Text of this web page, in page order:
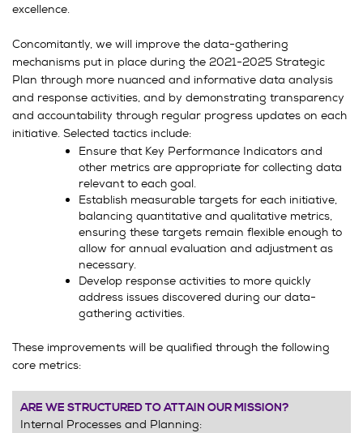
excellence.
Concomitantly, we will improve the data-gathering
mechanisms put in place during the 2021-2025 Strategic
Plan through more nuanced and informative data analysis
and response activities, and by demonstrating transparency
and accountability through regular progress updates on each
initiative. Selected tactics include:
Ensure that Key Performance Indicators and
other metrics are appropriate for collecting data
relevant to each goal.
Establish measurable targets for each initiative,
balancing quantitative and qualitative metrics,
ensuring these targets remain flexible enough to
allow for annual evaluation and adjustment as
necessary.
Develop response activities to more quickly
address issues discovered during our data-
gathering activities.
These improvements will be qualified through the following
core metrics:
ARE WE STRUCTURED TO ATTAIN OUR MISSION?
Internal Processes and Planning: